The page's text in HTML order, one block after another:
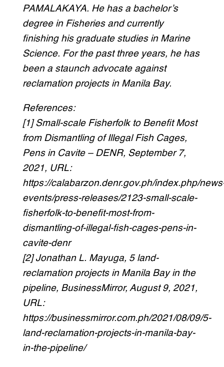
PAMALAKAYA. He has a bachelor’s
degree in Fisheries and currently
finishing his graduate studies in Marine
Science. For the past three years, he has
been a staunch advocate against
reclamation projects in Manila Bay.
References:
[1] Small-scale Fisherfolk to Benefit Most
from Dismantling of Illegal Fish Cages,
Pens in Cavite – DENR, September 7,
2021, URL:
https://calabarzon.denr.gov.ph/index.php/
events/press-releases/2123-small-scale-
fisherfolk-to-benefit-most-from-
dismantling-of-illegal-fish-cages-pens-in-
cavite-denr
[2] Jonathan L. Mayuga, 5 land-
reclamation projects in Manila Bay in the
pipeline, BusinessMirror, August 9, 2021,
URL:
https://businessmirror.com.ph/2021/08/09/5-
land-reclamation-projects-in-manila-bay-
in-the-pipeline/